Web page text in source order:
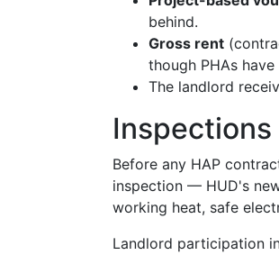
behind.
Gross rent
though PHAs
The landlord
Before any HAP
inspection — HUD's
working heat, safe
Landlord participation